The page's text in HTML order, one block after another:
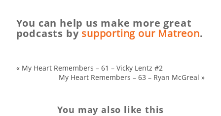
You can help us make more great
podcasts by supporting our Matreon.
« My Heart Remembers – 61 – Vicky Lentz #2
My Heart Remembers – 63 – Ryan McGreal »
You may also like this